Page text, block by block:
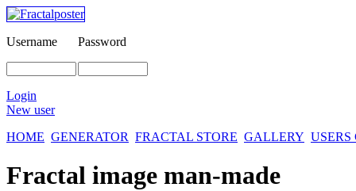
Username Password
Login
New user
HOME GENERATOR FRACTAL STORE GALLERY
Fractal image man-made